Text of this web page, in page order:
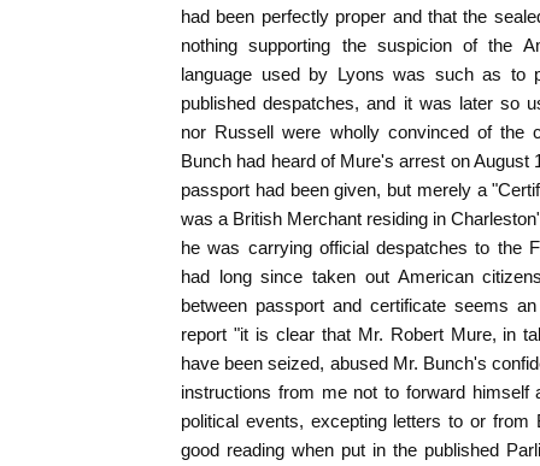
had been perfectly proper and that the
nothing supporting the suspicion of the
language used by Lyons was such as to
published despatches, and it was later so
nor Russell were wholly convinced of the
Bunch had heard of Mure's arrest on August
passport had been given, but merely a
was a British Merchant residing in
he was carrying official despatches to the
had long since taken out American
between passport and certificate seems
report "it is clear that Mr. Robert Mure, in
have been seized, abused Mr. Bunch's
instructions from me not to forward himself
political events, excepting letters to or from
good reading when put in the published